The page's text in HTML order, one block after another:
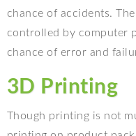
chance of accidents.
controlled by computer
chance of error and
3D Printing
Though printing is not